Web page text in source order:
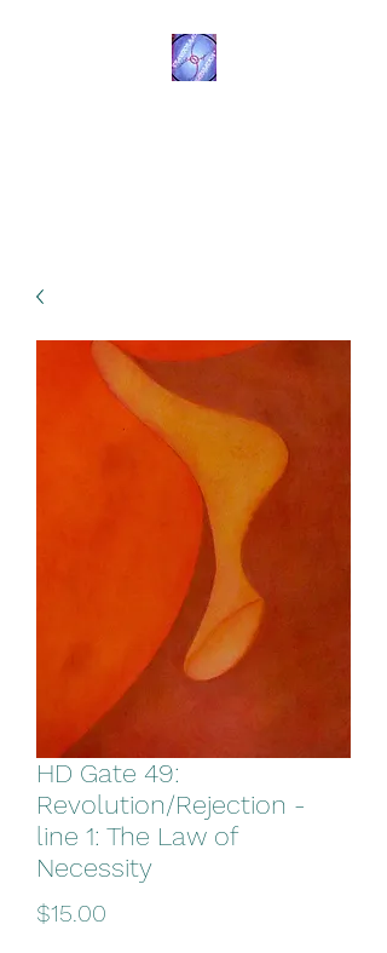
HD Gate 49:
Revolution/Rejection -
line 1: The Law of
Necessity
$15.00